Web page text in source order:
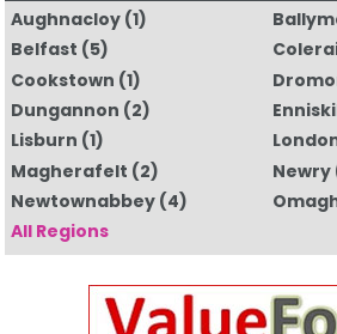
Aughnacloy(1)
Belfast (5)
Cookstown (1)
Dungannon (2)
Lisburn (1)
Magherafelt (2) Newry
Newtownabbey(4)
All Regions